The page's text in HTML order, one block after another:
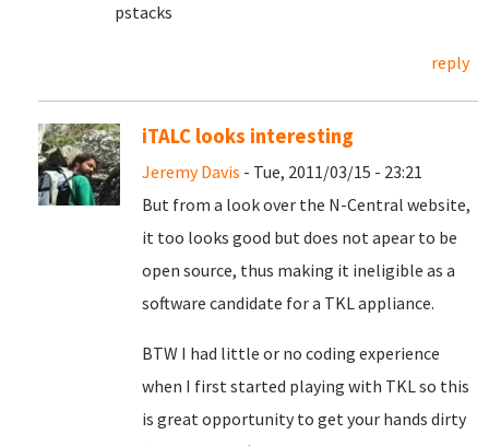
pstacks
reply
iTALC looks interesting
Jeremy Davis - Tue, 2011/03/15 - 23:21
But from a look over the N-Central website,
it too looks good but does not apear to be
open source, thus making it ineligible as a
software candidate for a TKL appliance.
BTW I had little or no coding experience
when I first started playing with TKL so this
is great opportunity to get your hands dirty